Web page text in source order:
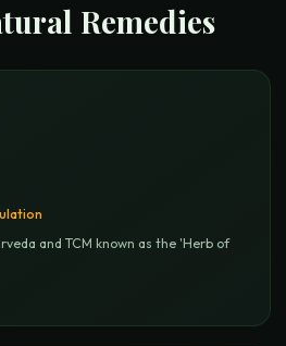
Remedies
and TCM known as the 'Herb of